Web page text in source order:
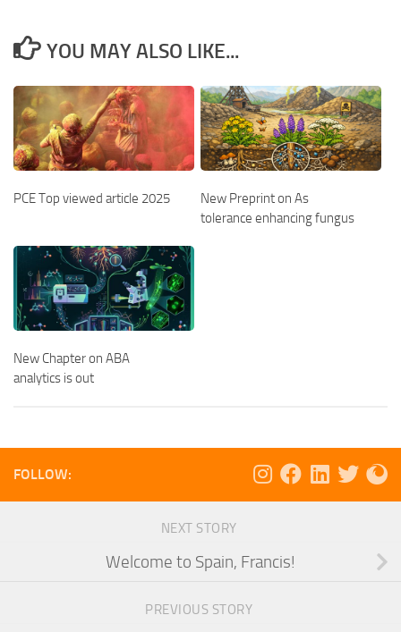
YOU MAY ALSO LIKE...
PCE Top viewed article 2025
New Preprint on As
tolerance enhancing fungus
New Chapter on ABA
analytics is out
FOLLOW:
NEXT STORY
Welcome to Spain, Francis!
PREVIOUS STORY